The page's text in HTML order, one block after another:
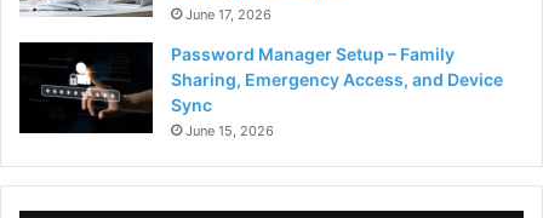
June 17, 2026
Password Manager Setup – Family
Sharing, Emergency Access, and Device
Sync
June 15, 2026